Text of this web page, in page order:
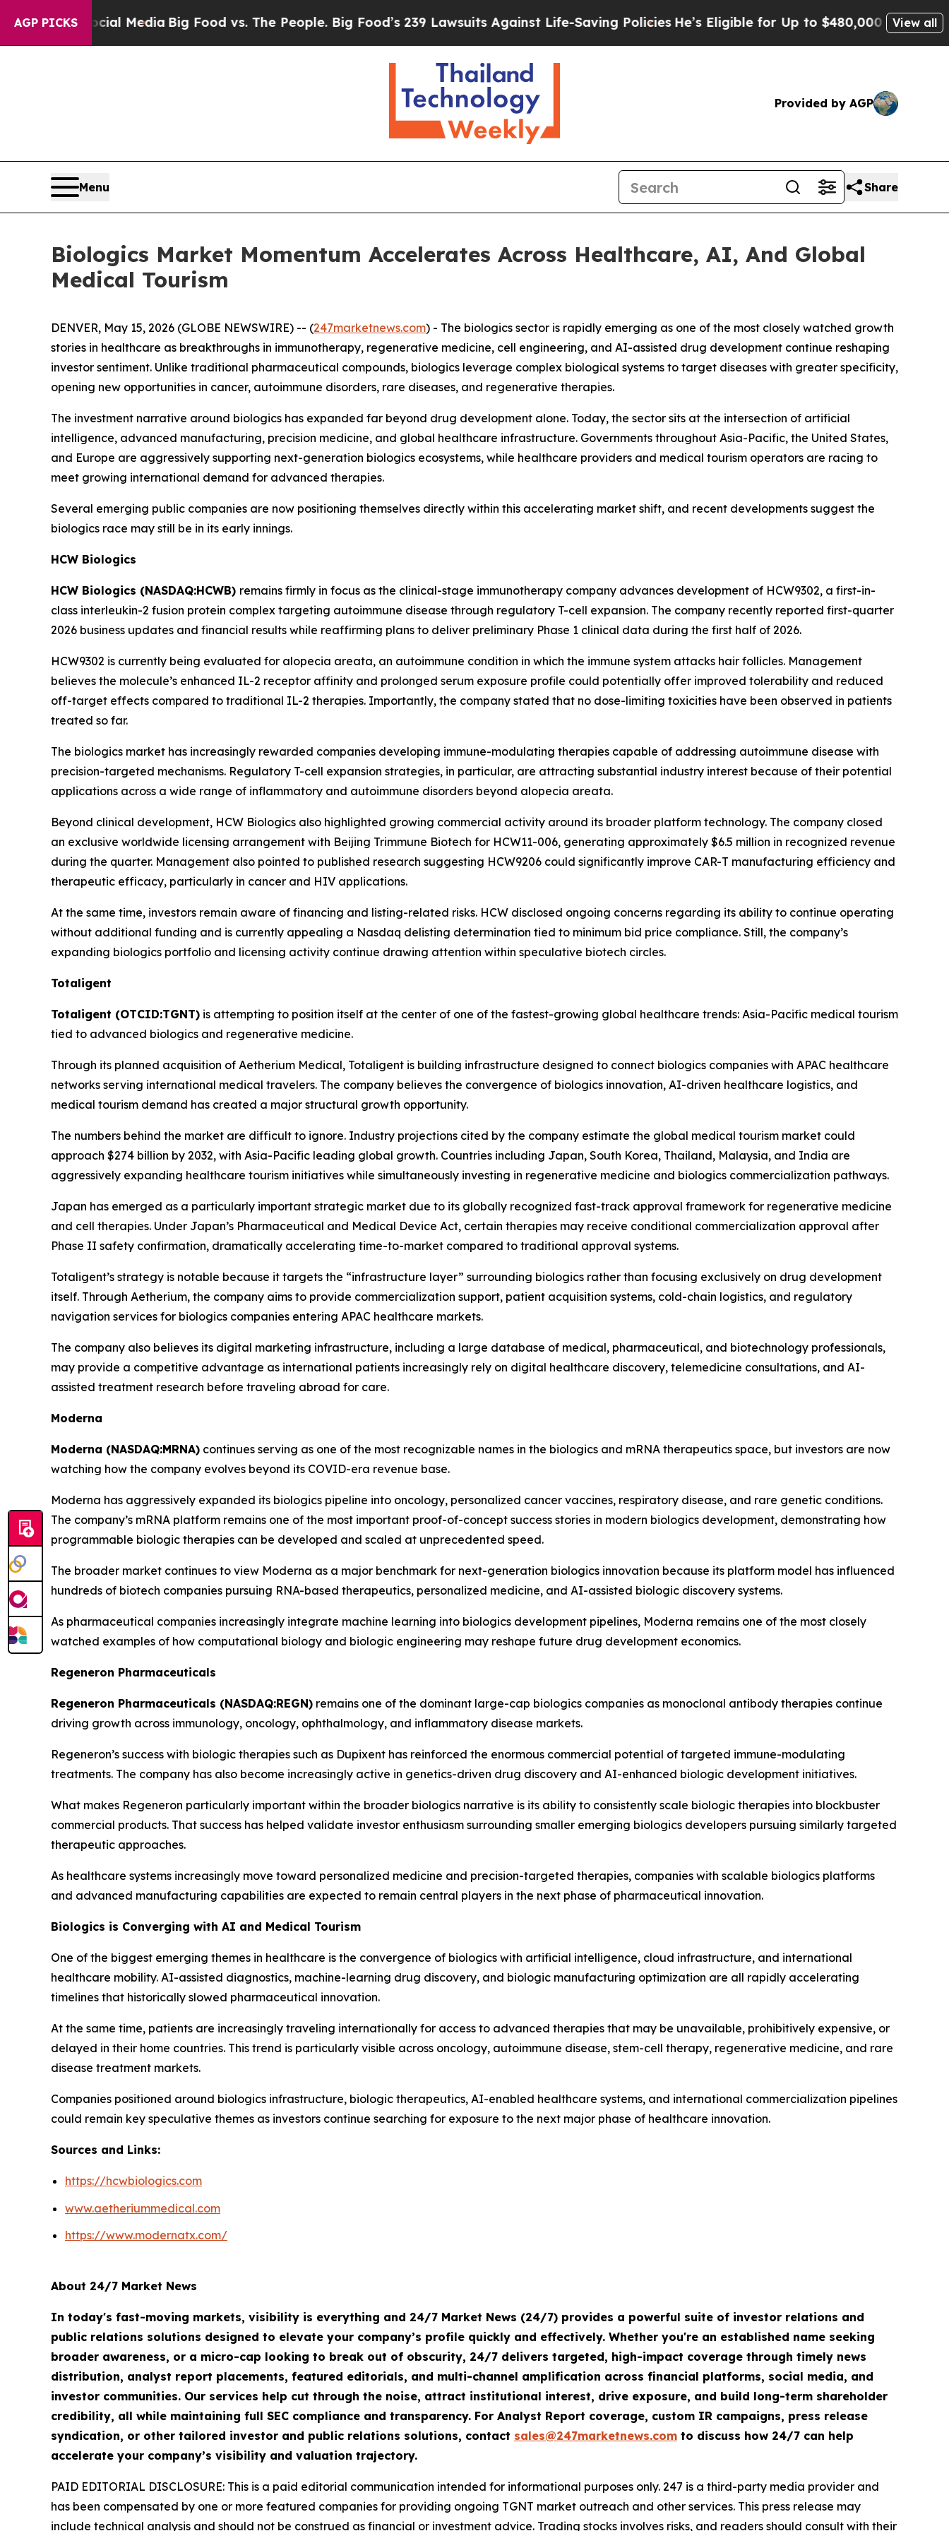
AGP PICKS
Media Big Food vs. The People. Big Food’s 239 Lawsuits Against Life-Saving PoliciesHe’s Eligible for Up to $480,000 After Being Wrongly
View all
Provided by AGP
Menu Share
Biologics Market Momentum Accelerates Across Healthcare, AI, And Global
Medical Tourism
DENVER, May 15, 2026 (GLOBE NEWSWIRE) -- (247marketnews.com) - The biologics sector is rapidly emerging as one of the most closely watched growth
stories in healthcare as breakthroughs in immunotherapy, regenerative medicine, cell engineering, and AI-assisted drug development continue reshaping
investor sentiment. Unlike traditional pharmaceutical compounds, biologics leverage complex biological systems to target diseases with greater specificity,
opening new opportunities in cancer, autoimmune disorders, rare diseases, and regenerative therapies.
The investment narrative around biologics has expanded far beyond drug development alone. Today, the sector sits at the intersection of artificial
intelligence, advanced manufacturing, precision medicine, and global healthcare infrastructure. Governments throughout Asia-Pacific, the United States,
and Europe are aggressively supporting next-generation biologics ecosystems, while healthcare providers and medical tourism operators are racing to
meet growing international demand for advanced therapies.
Several emerging public companies are now positioning themselves directly within this accelerating market shift, and recent developments suggest the
biologics race may still be in its early innings.
HCW Biologics
HCW Biologics (NASDAQ:HCWB) remains firmly in focus as the clinical-stage immunotherapy company advances development of HCW9302, a first-in-
class interleukin-2 fusion protein complex targeting autoimmune disease through regulatory T-cell expansion. The company recently reported first-quarter
2026 business updates and financial results while reaffirming plans to deliver preliminary Phase 1 clinical data during the first half of 2026.
HCW9302 is currently being evaluated for alopecia areata, an autoimmune condition in which the immune system attacks hair follicles. Management
believes the molecule’s enhanced IL-2 receptor affinity and prolonged serum exposure profile could potentially offer improved tolerability and reduced
off-target effects compared to traditional IL-2 therapies. Importantly, the company stated that no dose-limiting toxicities have been observed in patients
treated so far.
The biologics market has increasingly rewarded companies developing immune-modulating therapies capable of addressing autoimmune disease with
precision-targeted mechanisms. Regulatory T-cell expansion strategies, in particular, are attracting substantial industry interest because of their potential
applications across a wide range of inflammatory and autoimmune disorders beyond alopecia areata.
Beyond clinical development, HCW Biologics also highlighted growing commercial activity around its broader platform technology. The company closed
an exclusive worldwide licensing arrangement with Beijing Trimmune Biotech for HCW11-006, generating approximately $6.5 million in recognized revenue
during the quarter. Management also pointed to published research suggesting HCW9206 could significantly improve CAR-T manufacturing efficiency and
therapeutic efficacy, particularly in cancer and HIV applications.
At the same time, investors remain aware of financing and listing-related risks. HCW disclosed ongoing concerns regarding its ability to continue operating
without additional funding and is currently appealing a Nasdaq delisting determination tied to minimum bid price compliance. Still, the company’s
expanding biologics portfolio and licensing activity continue drawing attention within speculative biotech circles.
Totaligent
Totaligent (OTCID:TGNT) is attempting to position itself at the center of one of the fastest-growing global healthcare trends: Asia-Pacific medical tourism
tied to advanced biologics and regenerative medicine.
Through its planned acquisition of Aetherium Medical, Totaligent is building infrastructure designed to connect biologics companies with APAC healthcare
networks serving international medical travelers. The company believes the convergence of biologics innovation, AI-driven healthcare logistics, and
medical tourism demand has created a major structural growth opportunity.
The numbers behind the market are difficult to ignore. Industry projections cited by the company estimate the global medical tourism market could
approach $274 billion by 2032, with Asia-Pacific leading global growth. Countries including Japan, South Korea, Thailand, Malaysia, and India are
aggressively expanding healthcare tourism initiatives while simultaneously investing in regenerative medicine and biologics commercialization pathways.
Japan has emerged as a particularly important strategic market due to its globally recognized fast-track approval framework for regenerative medicine
and cell therapies. Under Japan’s Pharmaceutical and Medical Device Act, certain therapies may receive conditional commercialization approval after
Phase II safety confirmation, dramatically accelerating time-to-market compared to traditional approval systems.
Totaligent’s strategy is notable because it targets the “infrastructure layer” surrounding biologics rather than focusing exclusively on drug development
itself. Through Aetherium, the company aims to provide commercialization support, patient acquisition systems, cold-chain logistics, and regulatory
navigation services for biologics companies entering APAC healthcare markets.
The company also believes its digital marketing infrastructure, including a large database of medical, pharmaceutical, and biotechnology professionals,
may provide a competitive advantage as international patients increasingly rely on digital healthcare discovery, telemedicine consultations, and AI-
assisted treatment research before traveling abroad for care.
Moderna
Moderna (NASDAQ:MRNA) continues serving as one of the most recognizable names in the biologics and mRNA therapeutics space, but investors are now
watching how the company evolves beyond its COVID-era revenue base.
Moderna has aggressively expanded its biologics pipeline into oncology, personalized cancer vaccines, respiratory disease, and rare genetic conditions.
The company’s mRNA platform remains one of the most important proof-of-concept success stories in modern biologics development, demonstrating how
programmable biologic therapies can be developed and scaled at unprecedented speed.
The broader market continues to view Moderna as a major benchmark for next-generation biologics innovation because its platform model has influenced
hundreds of biotech companies pursuing RNA-based therapeutics, personalized medicine, and AI-assisted biologic discovery systems.
As pharmaceutical companies increasingly integrate machine learning into biologics development pipelines, Moderna remains one of the most closely
watched examples of how computational biology and biologic engineering may reshape future drug development economics.
Regeneron Pharmaceuticals
Regeneron Pharmaceuticals (NASDAQ:REGN) remains one of the dominant large-cap biologics companies as monoclonal antibody therapies continue
driving growth across immunology, oncology, ophthalmology, and inflammatory disease markets.
Regeneron’s success with biologic therapies such as Dupixent has reinforced the enormous commercial potential of targeted immune-modulating
treatments. The company has also become increasingly active in genetics-driven drug discovery and AI-enhanced biologic development initiatives.
What makes Regeneron particularly important within the broader biologics narrative is its ability to consistently scale biologic therapies into blockbuster
commercial products. That success has helped validate investor enthusiasm surrounding smaller emerging biologics developers pursuing similarly targeted
therapeutic approaches.
As healthcare systems increasingly move toward personalized medicine and precision-targeted therapies, companies with scalable biologics platforms
and advanced manufacturing capabilities are expected to remain central players in the next phase of pharmaceutical innovation.
Biologics is Converging with AI and Medical Tourism
One of the biggest emerging themes in healthcare is the convergence of biologics with artificial intelligence, cloud infrastructure, and international
healthcare mobility. AI-assisted diagnostics, machine-learning drug discovery, and biologic manufacturing optimization are all rapidly accelerating
timelines that historically slowed pharmaceutical innovation.
At the same time, patients are increasingly traveling internationally for access to advanced therapies that may be unavailable, prohibitively expensive, or
delayed in their home countries. This trend is particularly visible across oncology, autoimmune disease, stem-cell therapy, regenerative medicine, and rare
disease treatment markets.
Companies positioned around biologics infrastructure, biologic therapeutics, AI-enabled healthcare systems, and international commercialization pipelines
could remain key speculative themes as investors continue searching for exposure to the next major phase of healthcare innovation.
Sources and Links:
https://hcwbiologics.com
www.aetheriummedical.com
https://www.modernatx.com/
About 24/7 Market News
In today's fast-moving markets, visibility is everything and 24/7 Market News (24/7) provides a powerful suite of investor relations and
public relations solutions designed to elevate your company’s profile quickly and effectively. Whether you're an established name seeking
broader awareness, or a micro-cap looking to break out of obscurity, 24/7 delivers targeted, high-impact coverage through timely news
distribution, analyst report placements, featured editorials, and multi-channel amplification across financial platforms, social media, and
investor communities. Our services help cut through the noise, attract institutional interest, drive exposure, and build long-term shareholder
credibility, all while maintaining full SEC compliance and transparency. For Analyst Report coverage, custom IR campaigns, press release
syndication, or other tailored investor and public relations solutions, contact sales@247marketnews.com to discuss how 24/7 can help
accelerate your company’s visibility and valuation trajectory.
PAID EDITORIAL DISCLOSURE: This is a paid editorial communication intended for informational purposes only. 247 is a third-party media provider and
has been compensated by one or more featured companies for providing ongoing TGNT market outreach and other services. This press release may
include technical analysis and should not be construed as financial or investment advice. Trading stocks involves risks, and readers should consult with their